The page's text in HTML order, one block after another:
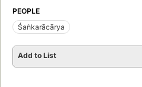
PEOPLE
Śaṅkarācārya
Add to List